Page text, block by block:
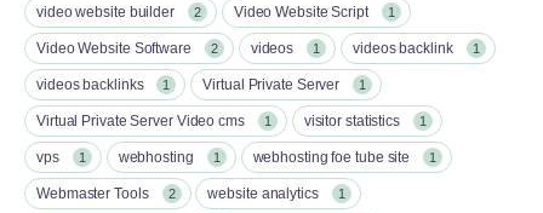
video website builder 2 Video Website Script 1
Video Website Software 2 videos 1 videos backlink 1
videos backlinks 1 Virtual Private Server 1
Virtual Private Server Video cms 1 visitor statistics 1
vps 1 webhosting 1 webhosting foe tube site 1
Webmaster Tools 2 website analytics 1